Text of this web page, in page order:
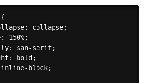
collapse;
150%;
san-serif;
bold;
block;